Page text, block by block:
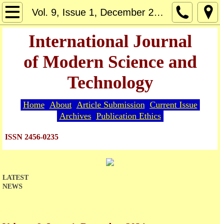
Vol. 9, Issue 1, December 2024
Home
About
Editorial Board
Guide for Authors
Article Submission
Current Issue
Indexing
International Journal
of Modern Science and
Technology
Home About Article Submission Current Issue
Archives Publication Ethics
ISSN 2456-0235
LATEST
NEWS